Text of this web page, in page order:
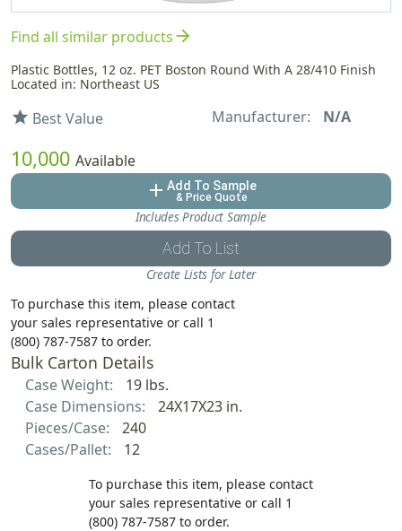
Find all similar productsarrow_forward
Plastic Bottles, 12 oz. PET Boston Round With A 28/410 Finish
Located in: Northeast US
star Best Value Manufacturer: N/A
10,000 Available
add Add To Sample
& Price Quote
Includes Product Sample
Add To List
Create Lists for Later
To purchase this item, please contact
your sales representative or call 1
(800) 787-7587 to order.
Bulk Carton Details
Case Weight:
19 lbs.
Case Dimensions:
24X17X23 in.
Pieces/Case:
240
Cases/Pallet:
12
To purchase this item, please contact
your sales representative or call 1
(800) 787-7587 to order.